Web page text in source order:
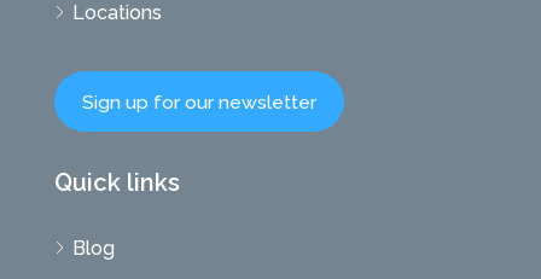
Locations
Sign up for our newsletter
Quick links
Blog